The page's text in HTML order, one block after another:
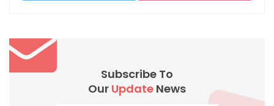
Subscribe To
Our Update News